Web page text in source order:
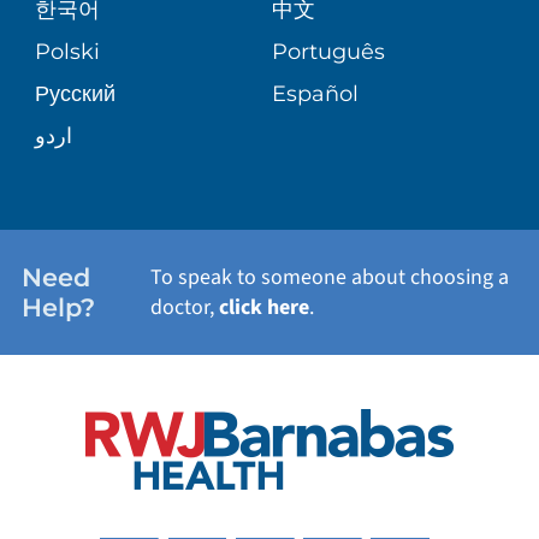
PATIENT STORIES
SITE MAP
WELLNESS
한국어
中文
Polski
Português
Русский
Español
اردو
Need
Help?
To speak to someone about choosing a
doctor,click here.